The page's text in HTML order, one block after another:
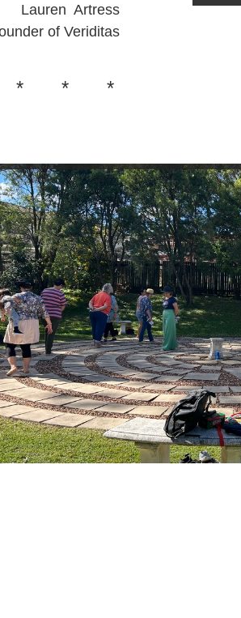
Lauren Artress
of Veriditas
* * *